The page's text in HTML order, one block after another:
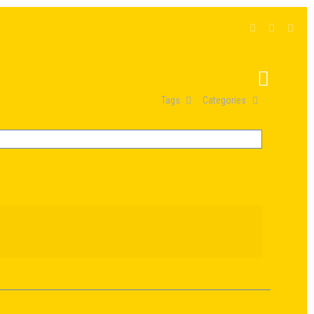
Categories
Tags